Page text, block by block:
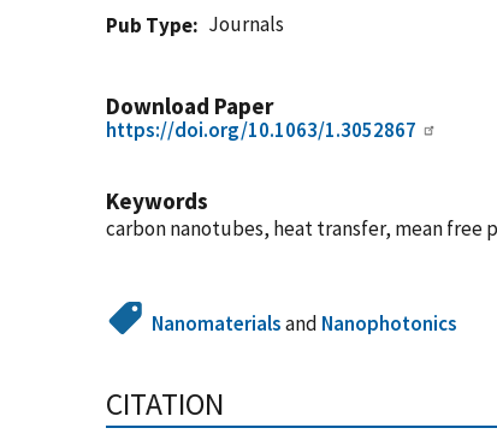
Pub Type
Journals
Download Paper
https://doi.org/10.1063/1.3052867
Keywords
carbon nanotubes, heat transfer, mean
Nanomaterialsand Nanophotonics
CITATION